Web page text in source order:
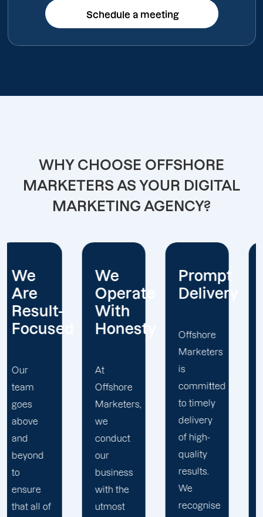
Schedule a meeting
Schedule a meeting
WHY CHOOSE OFFSHORE
MARKETERS AS YOUR DIGITAL
MARKETING AGENCY?
We
Operate
With
Honesty
Offshore
Marketers,
we
our
with the
utmost
Prompt
Delivery
Offshore
committed
to timely
of high-
results.
We
recognise
Diverse
Our
SEO
specialists,
project
managers,
web
developers,
writers,